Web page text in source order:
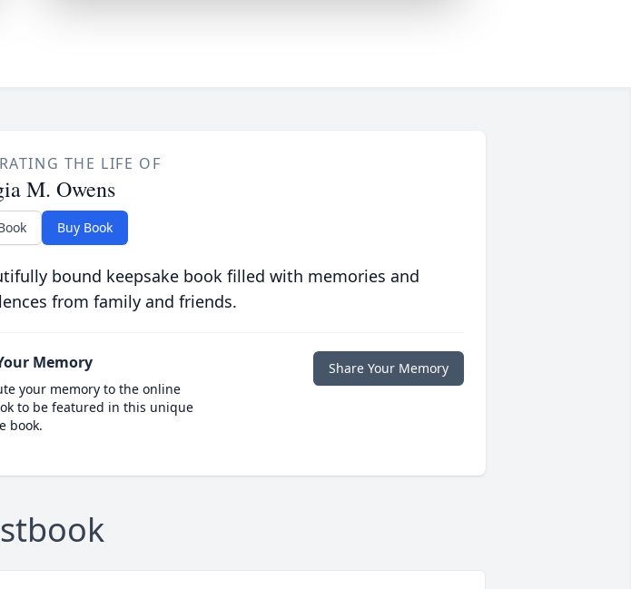
THE LIFE OF
M. Owens
Buy Book
bound keepsake book filled with memories and
from family and friends.
Memory
your memory to the online
to be featured in this unique
book.
Share Your Memory